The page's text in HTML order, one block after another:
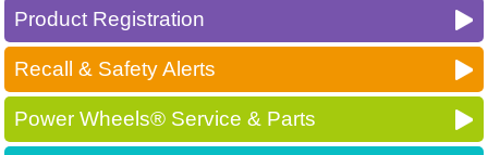
Product Registration
Recall & Safety Alerts
Power Wheels® Service & Parts